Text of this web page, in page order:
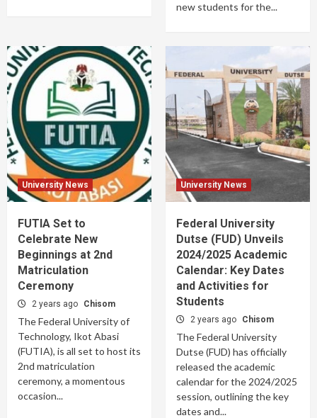
new students for the...
University News
FUTIA Set to
Celebrate New
Beginnings at 2nd
Matriculation
Ceremony
2 years ago Chisom
The Federal University of
Technology, Ikot Abasi
(FUTIA), is all set to host its
2nd matriculation
ceremony, a momentous
occasion...
University News
Federal University
Dutse (FUD) Unveils
2024/2025 Academic
Calendar: Key Dates
and Activities for
Students
2 years ago Chisom
The Federal University
Dutse (FUD) has officially
released the academic
calendar for the 2024/2025
session, outlining the key
dates and...